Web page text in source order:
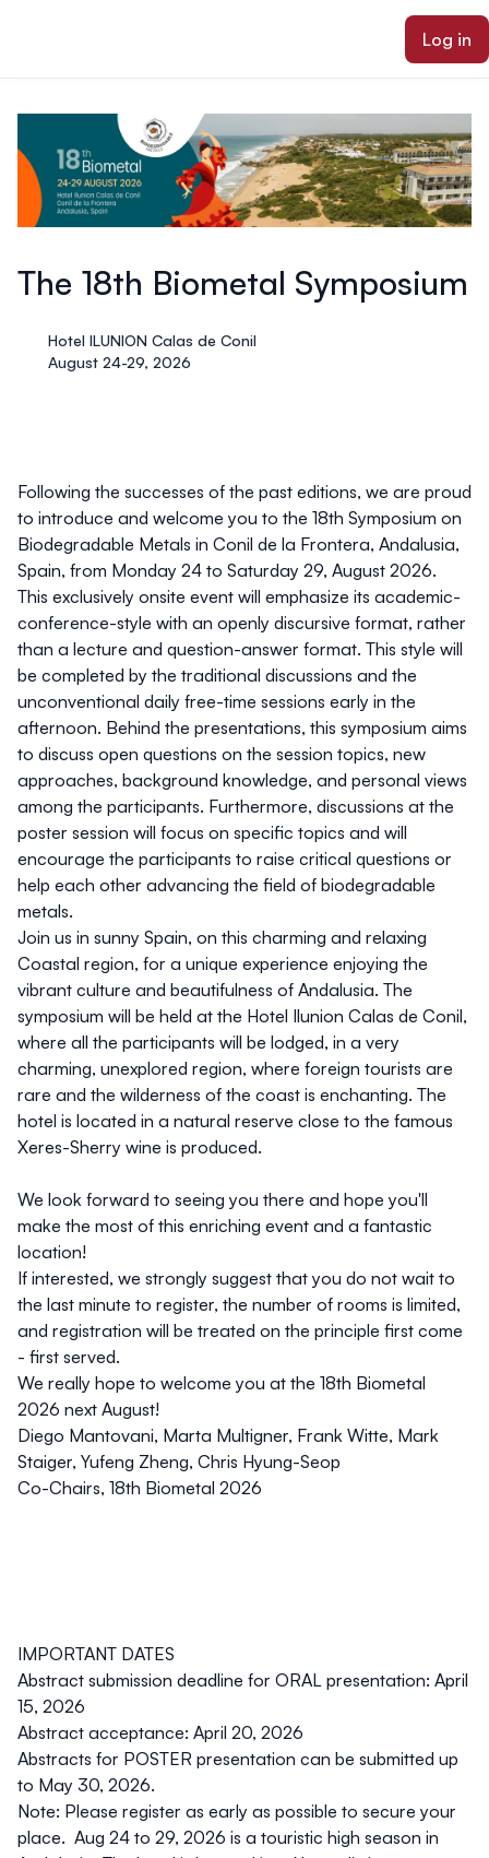
Log in
The 18th Biometal Symposium
Hotel ILUNION Calas de Conil
August 24-29, 2026
Following the successes of the past editions, we are proud
to introduce and welcome you to the 18th Symposium on
Biodegradable Metals in Conil de la Frontera, Andalusia,
Spain, from Monday 24 to Saturday 29, August 2026.
This exclusively onsite event will emphasize its academic-
conference-style with an openly discursive format, rather
than a lecture and question-answer format. This style will
be completed by the traditional discussions and the
unconventional daily free-time sessions early in the
afternoon. Behind the presentations, this symposium aims
to discuss open questions on the session topics, new
approaches, background knowledge, and personal views
among the participants. Furthermore, discussions at the
poster session will focus on specific topics and will
encourage the participants to raise critical questions or
help each other advancing the field of biodegradable
metals.
Join us in sunny Spain, on this charming and relaxing
Coastal region, for a unique experience enjoying the
vibrant culture and beautifulness of Andalusia. The
symposium will be held at the Hotel Ilunion Calas de Conil,
where all the participants will be lodged, in a very
charming, unexplored region, where foreign tourists are
rare and the wilderness of the coast is enchanting. The
hotel is located in a natural reserve close to the famous
Xeres-Sherry wine is produced.
We look forward to seeing you there and hope you'll
make the most of this enriching event and a fantastic
location!
If interested, we strongly suggest that you do not wait to
the last minute to register, the number of rooms is limited,
and registration will be treated on the principle first come
- first served.
We really hope to welcome you at the 18th Biometal
2026 next August!
Diego Mantovani, Marta Multigner, Frank Witte, Mark
Staiger, Yufeng Zheng, Chris Hyung-Seop
Co-Chairs, 18th Biometal 2026
IMPORTANT DATES
Abstract submission deadline for ORAL presentation: April
15, 2026
Abstract acceptance: April 20, 2026
Abstracts for POSTER presentation can be submitted up
to May 30, 2026.
Note: Please register as early as possible to secure your
place. Aug 24 to 29, 2026 is a touristic high season in